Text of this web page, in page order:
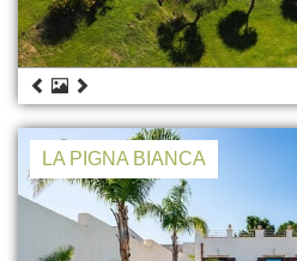
LA PIGNA BIANCA